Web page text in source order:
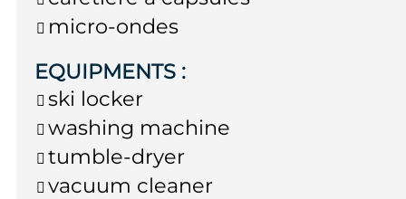
micro-ondes
EQUIPMENTS :
ski locker
washing machine
tumble-dryer
vacuum cleaner